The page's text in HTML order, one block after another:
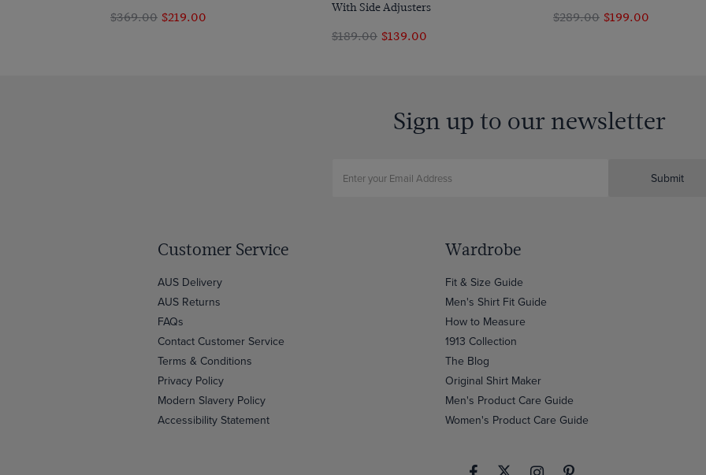
$369.00 $219.00
With Side Adjusters
$189.00 $139.00
$289.00 $199.00
Sign up to our newsletter
Submit
Customer Service
AUS Delivery
AUS Returns
FAQs
Contact Customer Service
Terms & Conditions
Privacy Policy
Modern Slavery Policy
Accessibility Statement
Wardrobe
Fit & Size Guide
Men's Shirt Fit Guide
How to Measure
1913 Collection
The Blog
Original Shirt Maker
Men's Product Care Guide
Women's Product Care Guide